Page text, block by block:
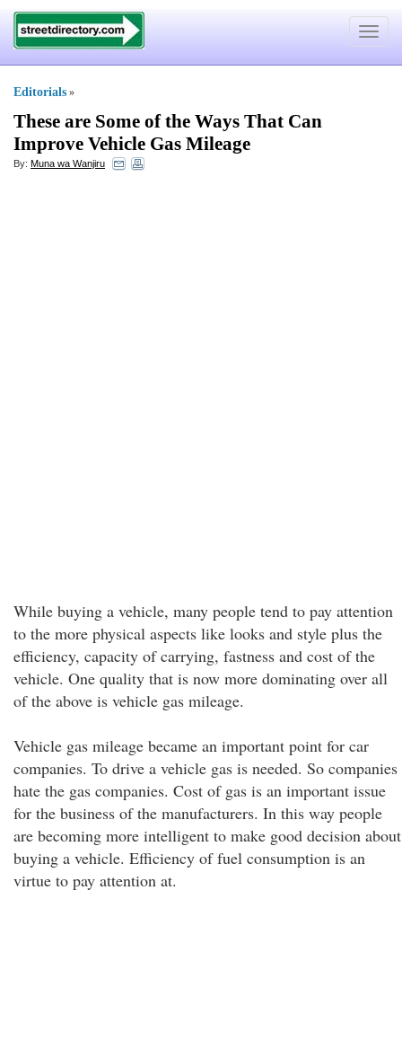
Toggle
Editorials »
These are Some of the Ways That Can
Improve Vehicle Gas Mileage
By: Muna wa Wanjiru
While buying a vehicle, many people tend to pay attention
to the more physical aspects like looks and style plus the
efficiency, capacity of carrying, fastness and cost of the
vehicle. One quality that is now more dominating over all
of the above is vehicle gas mileage.
Vehicle gas mileage became an important point for car
companies. To drive a vehicle gas is needed. So companies
hate the gas companies. Cost of gas is an important issue
for the business of the manufacturers. In this way people
are becoming more intelligent to make good decision about
buying a vehicle. Efficiency of fuel consumption is an
virtue to pay attention at.